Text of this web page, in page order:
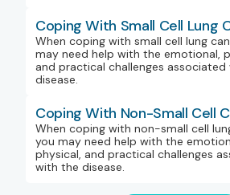
Coping With Small Cell Lung
When coping with small cell lung
may need help with the emotional,
and practical challenges
disease.
Coping With Non-Small Cell
When coping with non-small cell
you may need help with the
physical, and practical challenges
with the disease.